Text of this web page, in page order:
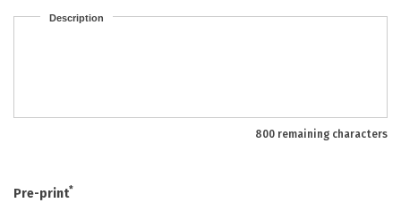
Description
800 remaining characters
Pre-print*